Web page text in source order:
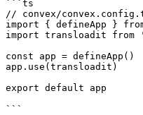
```ts
// convex/
import { defineApp }
import transloadit from
const app = defineApp()
app.use(transloadit)
export default app
```